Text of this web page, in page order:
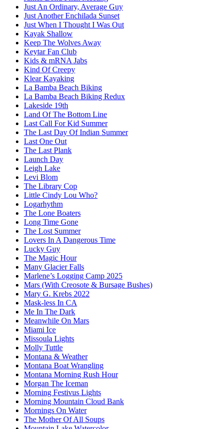
Just An Ordinary, Average Guy
Just Another Enchilada Sunset
Just When I Thought I Was Out
Kayak Shallow
Keep The Wolves Away
Keytar Fan Club
Kids & mRNA Jabs
Kind Of Creepy
Klear Kayaking
La Bamba Beach Biking
La Bamba Beach Biking Redux
Lakeside 19th
Land Of The Bottom Line
Last Call For Kid Summer
The Last Day Of Indian Summer
Last One Out
The Last Plank
Launch Day
Leigh Lake
Levi Blom
The Library Cop
Little Cindy Lou Who?
Logarhythm
The Lone Boaters
Long Time Gone
The Lost Summer
Lovers In A Dangerous Time
Lucky Guy
The Magic Hour
Many Glacier Falls
Marlene’s Logging Camp 2025
Mars (With Creosote & Bursage Bushes)
Mary G. Krebs 2022
Mask-less In CA
Me In The Dark
Meanwhile On Mars
Miami Ice
Missoula Lights
Molly Tuttle
Montana & Weather
Montana Boat Wrangling
Montana Morning Rush Hour
Morgan The Iceman
Morning Festivus Lights
Morning Mountain Cloud Bank
Mornings On Water
The Mother Of All Soups